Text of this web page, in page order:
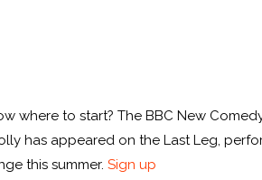
where to start? The BBC New
has appeared on the Last Leg,
this summer.Sign up